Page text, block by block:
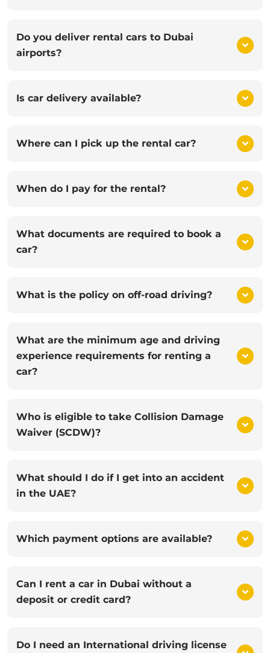
Do you deliver rental cars to Dubai
airports?
Is car delivery available?
Where can I pick up the rental car?
When do I pay for the rental?
What documents are required to book a
car?
What is the policy on off-road driving?
What are the minimum age and driving
experience requirements for renting a
car?
Who is eligible to take Collision Damage
Waiver (SCDW)?
What should I do if I get into an accident
in the UAE?
Which payment options are available?
Can I rent a car in Dubai without a
deposit or credit card?
Do I need an International driving license